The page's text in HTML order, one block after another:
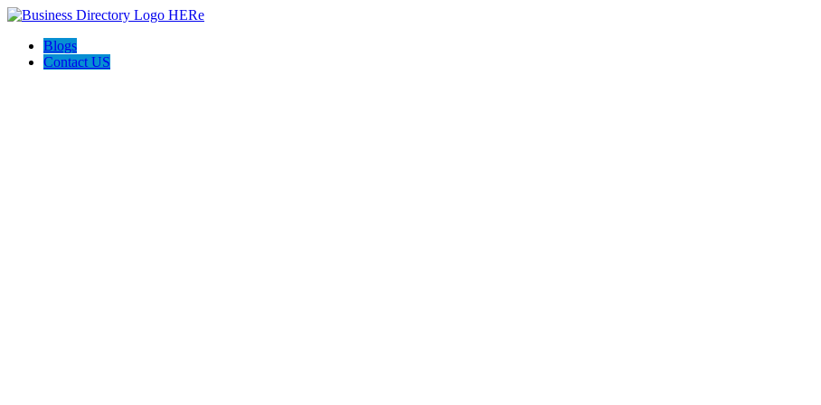
Blogs
Contact US